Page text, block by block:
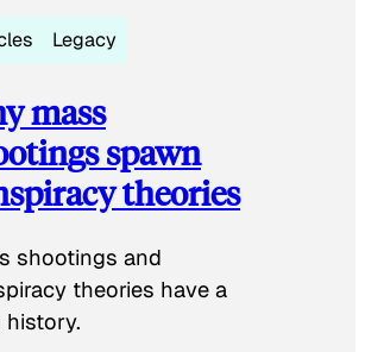
Legacy
mass
spawn
theories
shootings and
theories have a
history.